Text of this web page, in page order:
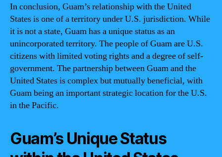
In conclusion, Guam’s relationship with the United
States is one of a territory under U.S. jurisdiction. While
it is not a state, Guam has a unique status as an
unincorporated territory. The people of Guam are U.S.
citizens with limited voting rights and a degree of self-
government. The partnership between Guam and the
United States is complex but mutually beneficial, with
Guam being an important strategic location for the U.S.
in the Pacific.
Guam’s Unique Status